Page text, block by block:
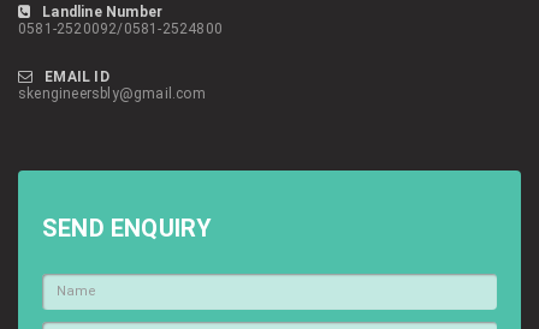
Landline Number
0581-2520092/0581-2524800
EMAIL ID
skengineersbly@gmail.com
SEND ENQUIRY